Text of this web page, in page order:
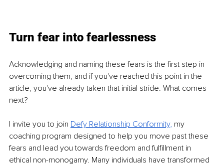
Turn fear into fearlessness
Acknowledging and naming these fears is the first step in
overcoming them, and if you've reached this point in the
article, you've already taken that initial stride. What comes
next?
I invite you to join Defy Relationship Conformity, my
coaching program designed to help you move past these
fears and lead you towards freedom and fulfillment in
ethical non-monogamy. Many individuals have transformed